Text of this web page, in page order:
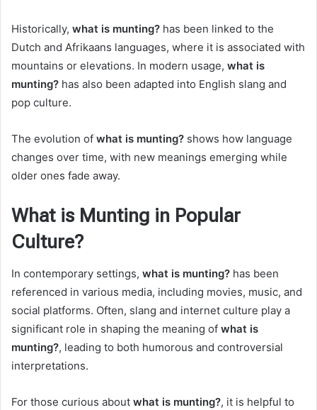
Historically, what is munting? has been linked to the
Dutch and Afrikaans languages, where it is associated with
mountains or elevations. In modern usage, what is
munting? has also been adapted into English slang and
pop culture.
The evolution of what is munting? shows how language
changes over time, with new meanings emerging while
older ones fade away.
What is Munting in Popular
Culture?
In contemporary settings, what is munting? has been
referenced in various media, including movies, music, and
social platforms. Often, slang and internet culture play a
significant role in shaping the meaning of what is
munting?, leading to both humorous and controversial
interpretations.
For those curious about what is munting?, it is helpful to